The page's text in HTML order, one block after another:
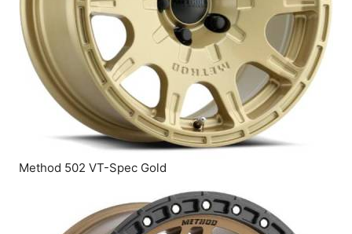
Method 502 VT-Spec Gold